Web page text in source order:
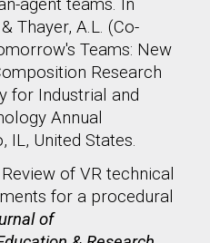
agent teams. In
Thayer, A.L. (Co-
Teams: New
Research
for Industrial and
Annual
IL, United States.
of VR technical
for a procedural
of